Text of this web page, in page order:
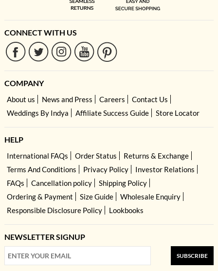
CONNECT WITH US
COMPANY
About us News and Press Careers
Contact Us
Weddings By Indya
Affiliate Success Guide Store Locator
HELP
International FAQs Order Status
Returns & Exchange
Terms And Conditions
Privacy Policy
Investor Relations
FAQs
Cancellation policy
Shipping Policy
Ordering & Payment
Size Guide
Wholesale Enquiry
Responsible Disclosure Policy
Lookbooks
NEWSLETTER SIGNUP
SUBSCRIBE